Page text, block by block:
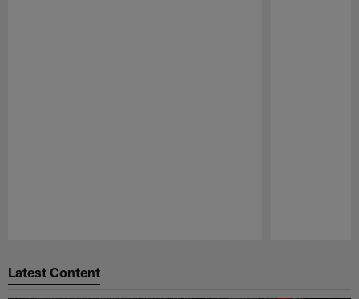
Latest Content